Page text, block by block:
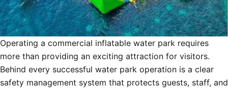
Operating a commercial inflatable water park requires
more than providing an exciting attraction for visitors.
Behind every successful water park operation is a clear
safety management system that protects guests, staff, and